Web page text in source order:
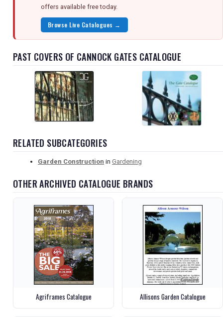
offers available free today.
Browse Live Catalogues →
PAST COVERS OF CANNOCK GATES CATALOGUE
RELATED SUBCATEGORIES
Garden Construction in Gardening
OTHER ARCHIVED CATALOGUE BRANDS
Agriframes Catalogue Allisons Garden Catalogue